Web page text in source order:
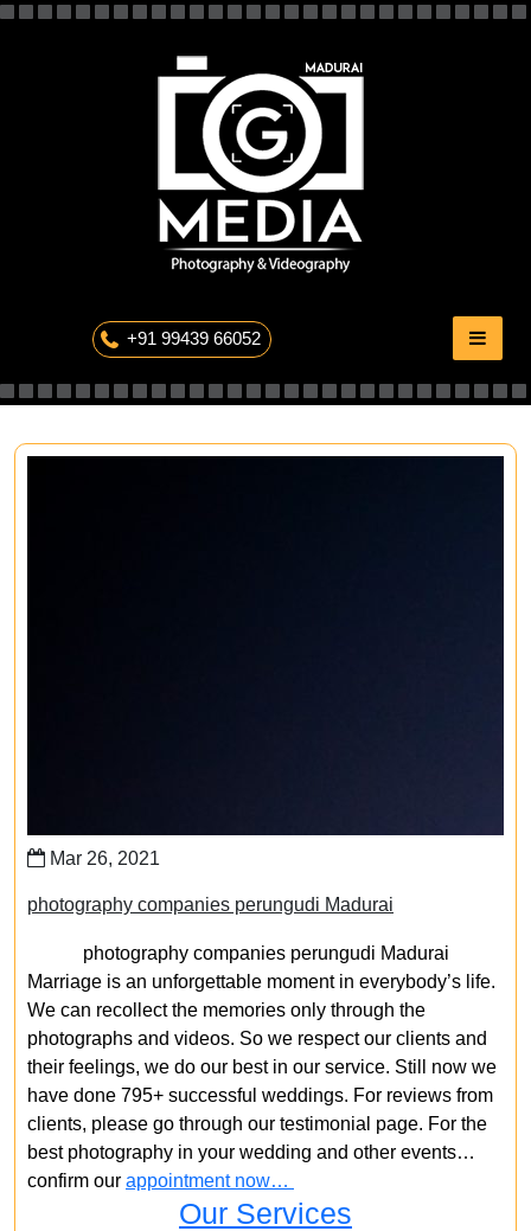
+91 99439 66052
Mar 26, 2021
photography companies perungudi Madurai
photography companies perungudi Madurai
Marriage is an unforgettable moment in everybody’s life.
We can recollect the memories only through the
photographs and videos. So we respect our clients and
their feelings, we do our best in our service. Still now we
have done 795+ successful weddings. For reviews from
clients, please go through our testimonial page. For the
best photography in your wedding and other events…
confirm our appointment now…
Our Services